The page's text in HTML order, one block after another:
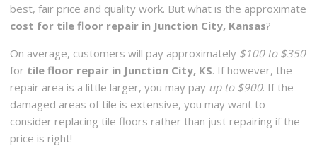
best, fair price and quality work. But what is the approximate
cost for tile floor repair in Junction City, Kansas?
On average, customers will pay approximately $100 to $350
for tile floor repair in Junction City, KS. If however, the
repair area is a little larger, you may pay up to $900. If the
damaged areas of tile is extensive, you may want to
consider replacing tile floors rather than just repairing if the
price is right!